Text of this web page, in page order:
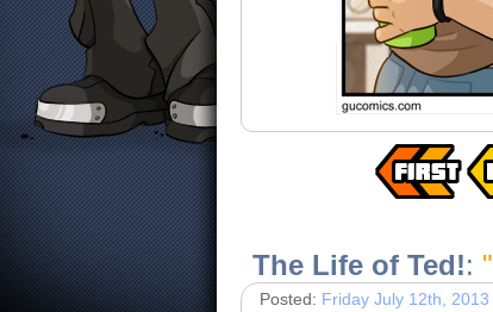
The Life of Ted!: "
Posted: Friday July 12th, 2013